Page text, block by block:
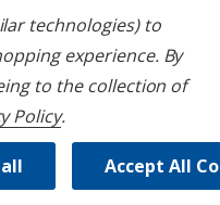
as fresh, even
temperatures
ice crystals a
technologies) to
experience. By
to the collection of
Policy.
Accept All